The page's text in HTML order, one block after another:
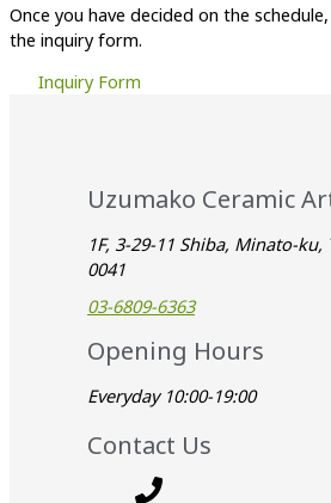
Once you have decided on the
the inquiry form.
Inquiry Form
Uzumako Ceramic
1F, 3-29-11 Shiba, Minato-ku,
0041
03-6809-6363
Opening Hours
Everyday 10:00-19:00
Contact Us